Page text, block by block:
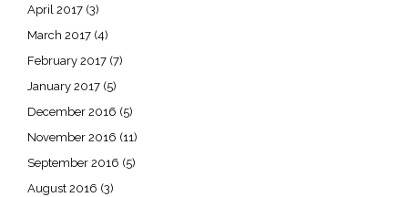
April 2017 (3)
March 2017 (4)
February 2017 (7)
January 2017 (5)
December 2016 (5)
November 2016 (11)
September 2016 (5)
August 2016 (3)